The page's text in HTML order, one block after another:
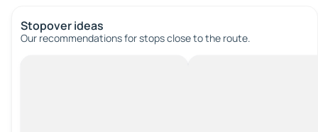
Stopover ideas
Our recommendations for stops close to the route.